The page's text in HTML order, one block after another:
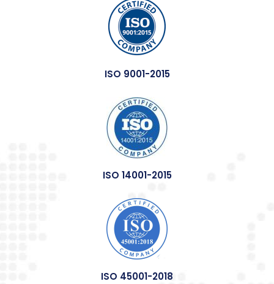
ISO 9001-2015
ISO 14001-2015
ISO 45001-2018